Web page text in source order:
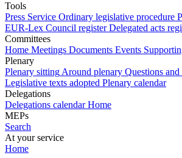
Tools
Press Service Ordinary legislative procedure
EUR-Lex Council register Delegated acts
Committees
Home Meetings Documents Events
Plenary
Plenary sitting Around plenary Questions
Legislative texts adopted Plenary calendar
Delegations
Delegations calendar Home
MEPs
Search
At your service
Home